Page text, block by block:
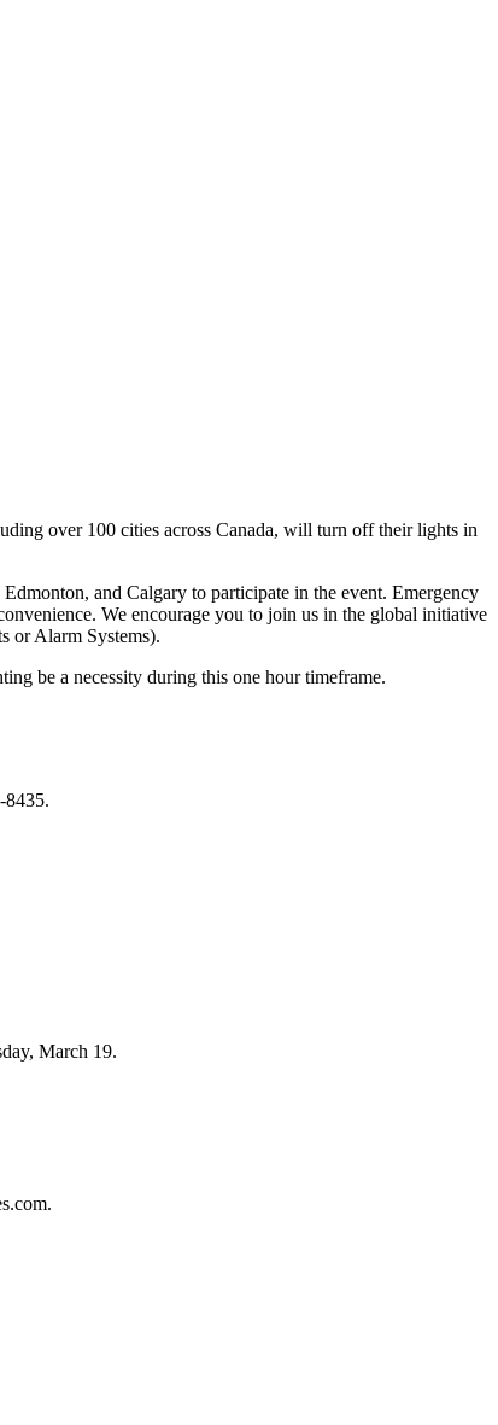
over 100 cities across Canada, will turn off their lights in
and Calgary to participate in the event. Emergency
We encourage you to join us in the global initiative
or Alarm Systems).
be a necessity during this one hour timeframe.
8435.
March 19.